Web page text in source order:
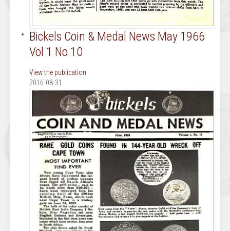
Bickels Coin & Medal News May 1966
Vol 1 No 10
View the publication
2016-08-31